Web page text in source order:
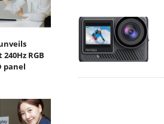
RGB
panel